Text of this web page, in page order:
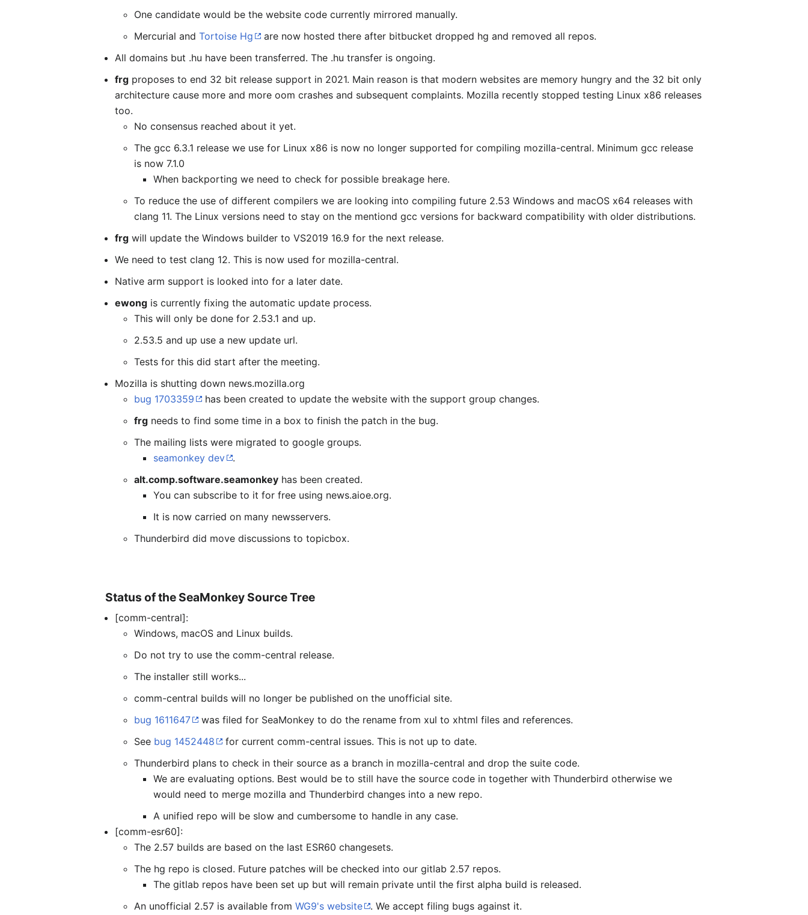
One candidate would be the website code currently mirrored manually.
Mercurial andTortoise Hg
are now hosted there after bitbucket dropped hg and removed all repos.
All domains but .hu have been transferred. The .hu transfer is ongoing.
frg proposes to end 32 bit release support in 2021. Main reason is that modern websites are memory hungry and the 32 bit only
architecture cause more and more oom crashes and subsequent complaints. Mozilla recently stopped testing Linux x86 releases
too.
No consensus reached about it yet.
The gcc 6.3.1 release we use for Linux x86 is now no longer supported for compiling mozilla-central. Minimum gcc release
is now 7.1.0
When backporting we need to check for possible breakage here.
To reduce the use of different compilers we are looking into compiling future 2.53 Windows and macOS x64 releases with
clang 11. The Linux versions need to stay on the mentiond gcc versions for backward compatibility with older distributions.
frg will update the Windows builder to VS2019 16.9 for the next release.
We need to test clang 12. This is now used for mozilla-central.
Native arm support is looked into for a later date.
ewong is currently fixing the automatic update process.
This will only be done for 2.53.1 and up.
2.53.5 and up use a new update url.
Tests for this did start after the meeting.
Mozilla is shutting down news.mozilla.org
bug 1703359
has been created to update the website with the support group changes.
frg needs to find some time in a box to finish the patch in the bug.
The mailing lists were migrated to google groups.
seamonkey dev
.
alt.comp.software.seamonkey has been created.
You can subscribe to it for free using news.aioe.org.
It is now carried on many newsservers.
Thunderbird did move discussions to topicbox.
Status of the SeaMonkey Source Tree
[comm-central]:
Windows, macOS and Linux builds.
Do not try to use the comm-central release.
The installer still works...
comm-central builds will no longer be published on the unofficial site.
bug 1611647
was filed for SeaMonkey to do the rename from xul to xhtml files and references.
See bug 1452448
for current comm-central issues. This is not up to date.
Thunderbird plans to check in their source as a branch in mozilla-central and drop the suite code.
We are evaluating options. Best would be to still have the source code in together with Thunderbird otherwise we
would need to merge mozilla and Thunderbird changes into a new repo.
A unified repo will be slow and cumbersome to handle in any case.
[comm-esr60]:
The 2.57 builds are based on the last ESR60 changesets.
The hg repo is closed. Future patches will be checked into our gitlab 2.57 repos.
The gitlab repos have been set up but will remain private until the first alpha build is released.
An unofficial 2.57 is available fromWG9's website . We accept filing bugs against it.